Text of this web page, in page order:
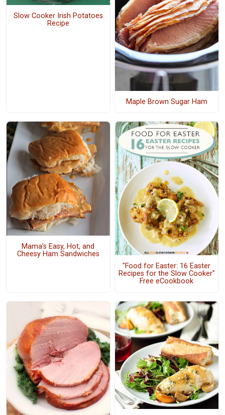
Slow Cooker Irish Potatoes
Recipe
Maple Brown Sugar Ham
Mama's Easy, Hot, and
Cheesy Ham Sandwiches
"Food for Easter: 16 Easter
Recipes for the Slow Cooker"
Free eCookbook